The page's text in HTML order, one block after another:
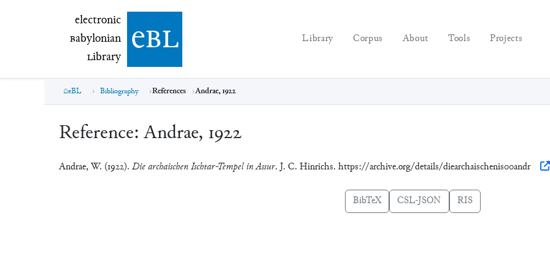
electronic Babylonian Library (eBL)
electronic
Babylonian
Library ebl Library Corpus About Tools Projects
eBL Bibliography References Andrae, 1922
Reference: Andrae, 1922
Andrae, W. (1922). Die archaischen Ischtar-Tempel in Assur. J. C. Hinrichs. https://archive.org/details/diearchaischenis00andr
BibTeX CSL-JSON RIS